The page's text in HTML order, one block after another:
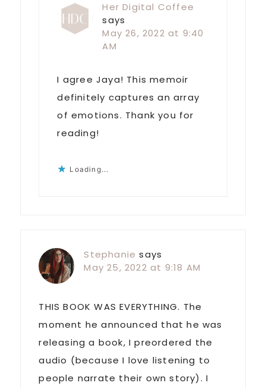
Her Digital Coffee
says
May 26, 2022 at 9:40
AM
I agree Jaya! This memoir
definitely captures an array
of emotions. Thank you for
reading!
Loading...
Stephanie says
May 25, 2022 at 9:18 AM
THIS BOOK WAS EVERYTHING. The
moment he announced that he was
releasing a book, I preordered the
audio (because I love listening to
people narrate their own story). I